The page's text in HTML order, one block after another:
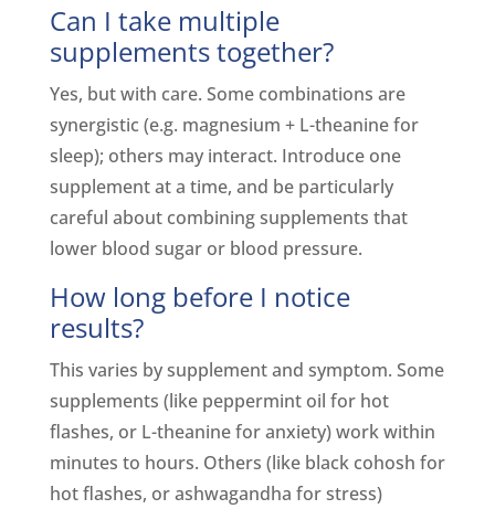
Can I take multiple
supplements together?
Yes, but with care. Some combinations are
synergistic (e.g. magnesium + L-theanine for
sleep); others may interact. Introduce one
supplement at a time, and be particularly
careful about combining supplements that
lower blood sugar or blood pressure.
How long before I notice
results?
This varies by supplement and symptom. Some
supplements (like peppermint oil for hot
flashes, or L-theanine for anxiety) work within
minutes to hours. Others (like black cohosh for
hot flashes, or ashwagandha for stress)